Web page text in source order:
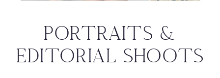
PORTRAITS &
EDITORIAL SHOOTS